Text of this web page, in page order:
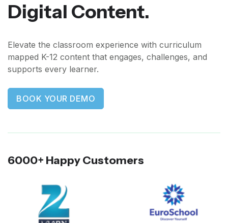
Digital Content.
Elevate the classroom experience with curriculum
mapped K-12 content that engages, challenges, and
supports every learner.
BOOK YOUR DEMO
6000+ Happy Customers